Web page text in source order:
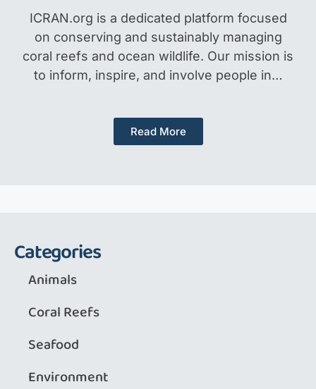
ICRAN.org is a dedicated platform focused
on conserving and sustainably managing
coral reefs and ocean wildlife. Our mission is
to inform, inspire, and involve people in…
Read More
Categories
Animals
Coral Reefs
Seafood
Environment